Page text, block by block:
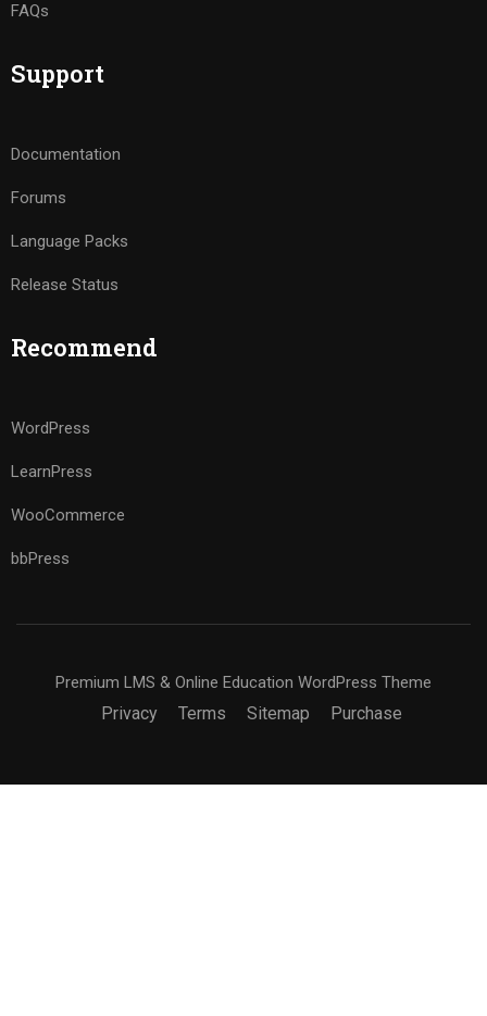
FAQs
Support
Documentation
Forums
Language Packs
Release Status
Recommend
WordPress
LearnPress
WooCommerce
bbPress
Premium LMS & Online Education WordPress Theme
Privacy Terms Sitemap Purchase